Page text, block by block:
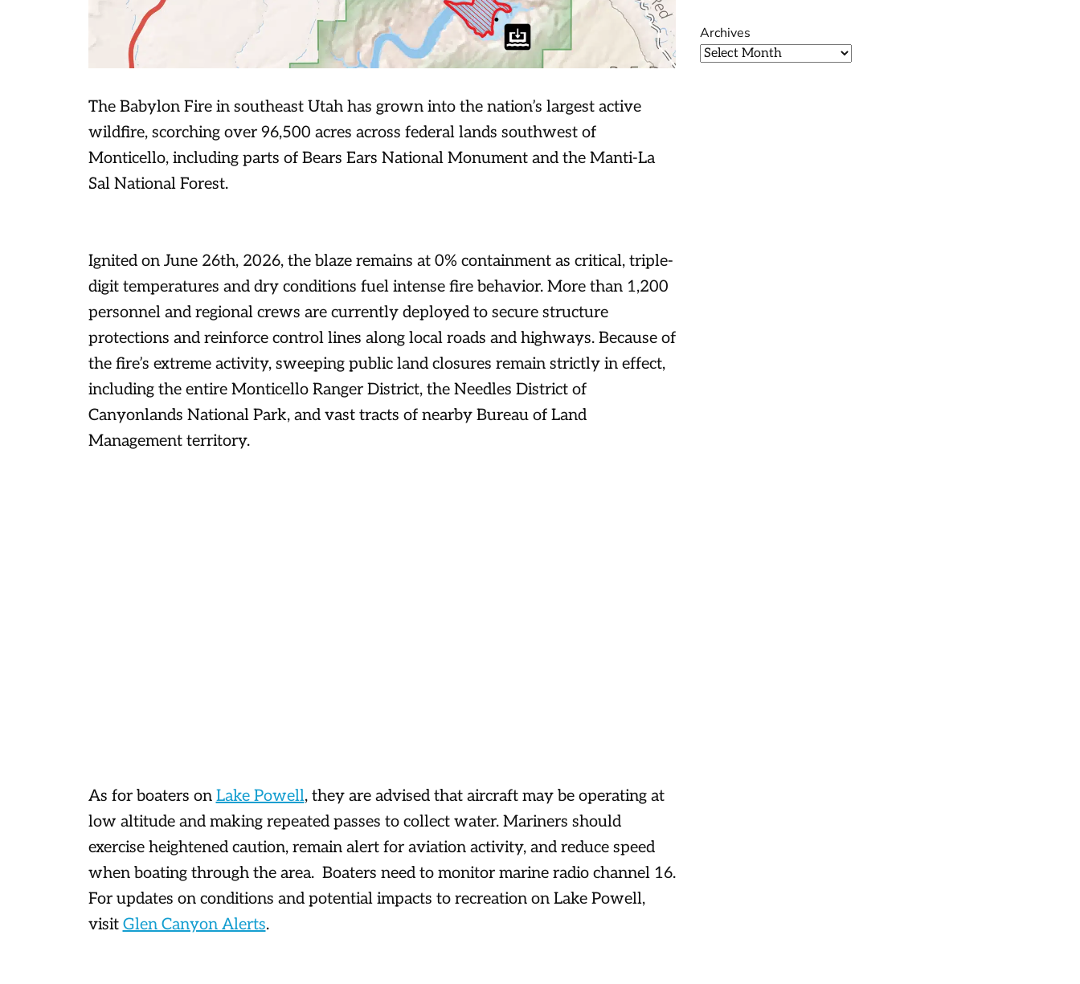
The Babylon Fire in southeast Utah has grown into the nation’s largest active
wildfire, scorching over 96,500 acres across federal lands southwest of
Monticello, including parts of Bears Ears National Monument and the Manti-La
Sal National Forest.
Ignited on June 26th, 2026, the blaze remains at 0% containment as critical, triple-
digit temperatures and dry conditions fuel intense fire behavior. More than 1,200
personnel and regional crews are currently deployed to secure structure
protections and reinforce control lines along local roads and highways. Because of
the fire’s extreme activity, sweeping public land closures remain strictly in effect,
including the entire Monticello Ranger District, the Needles District of
Canyonlands National Park, and vast tracts of nearby Bureau of Land
Management territory.
As for boaters on Lake Powell, they are advised that aircraft may be operating at
low altitude and making repeated passes to collect water. Mariners should
exercise heightened caution, remain alert for aviation activity, and reduce speed
when boating through the area. Boaters need to monitor marine radio channel 16.
For updates on conditions and potential impacts to recreation on Lake Powell,
visit Glen Canyon Alerts.
Archives